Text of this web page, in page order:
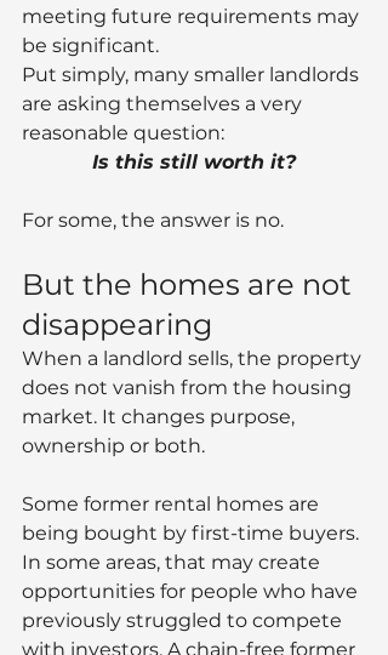
meeting future requirements may
be significant.
Put simply, many smaller landlords
are asking themselves a very
reasonable question:
Is this still worth it?
For some, the answer is no.
But the homes are not
disappearing
When a landlord sells, the property
does not vanish from the housing
market. It changes purpose,
ownership or both.
Some former rental homes are
being bought by first-time buyers.
In some areas, that may create
opportunities for people who have
previously struggled to compete
with investors. A chain-free former